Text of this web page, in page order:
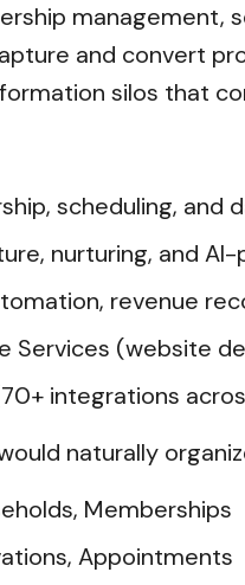
management,
and convert
silos that
scheduling,
nurturing, and
revenue
Services (website
integrations
naturally
Memberships
Appointments